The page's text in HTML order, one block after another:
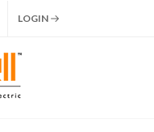
LOGIN